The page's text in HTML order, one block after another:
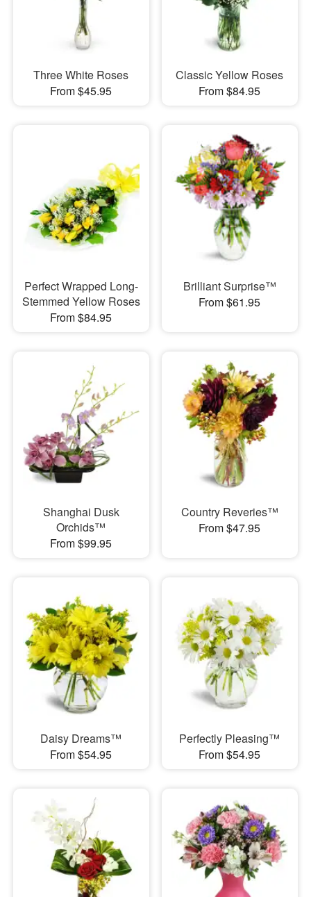
Three White Roses
From $45.95
Classic Yellow Roses
From $84.95
Perfect Wrapped Long-
Stemmed Yellow Roses
From $84.95
Brilliant Surprise™
From $61.95
Shanghai Dusk
Orchids™
From $99.95
Country Reveries™
From $47.95
Daisy Dreams™
From $54.95
Perfectly Pleasing™
From $54.95